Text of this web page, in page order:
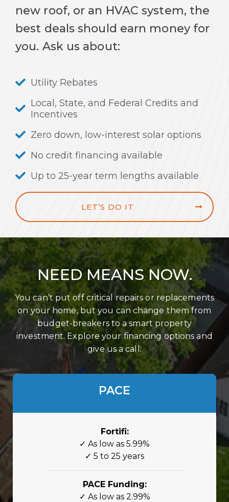
new roof, or an HVAC system, the
best deals should earn money for
you. Ask us about:
Utility Rebates
Local, State, and Federal Credits and
Incentives
Zero down, low-interest solar options
No credit financing available
Up to 25-year term lengths available
LET’S DO IT
NEED MEANS NOW.
You can’t put off critical repairs or replacements
on your home, but you can change them from
budget-breakers to a smart property
investment. Explore your financing options and
give us a call:
PACE
Fortifi:
✓ As low as 5.99%
✓ 5 to 25 years
PACE Funding:
✓ As low as 2.99%